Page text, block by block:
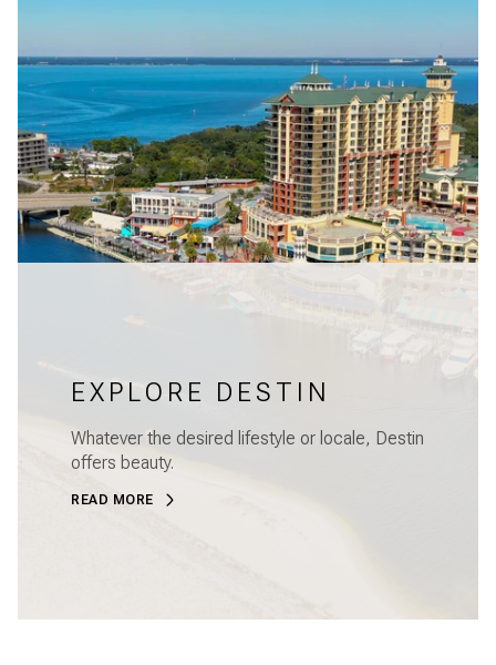
EXPLORE DESTIN
Whatever the desired lifestyle or locale, Destin
offers beauty.
READ MORE